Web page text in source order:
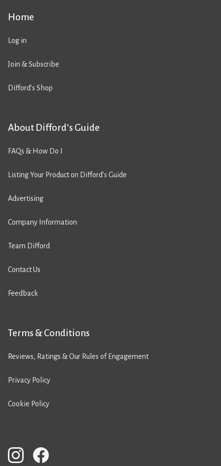
Home
Log in
Join & Subscribe
Difford’s Shop
About Difford’s Guide
FAQs & How Do I
Listing Your Product on Difford’s Guide
Advertising
Company Information
Team Difford
Contact Us
Feedback
Terms & Conditions
Reviews, Ratings & Our Rules of Engagement
Privacy Policy
Cookie Policy